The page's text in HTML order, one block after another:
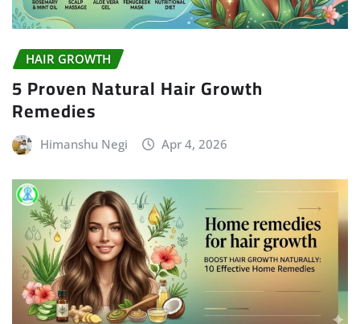
HAIR GROWTH
5 Proven Natural Hair Growth
Remedies
Himanshu Negi Apr 4, 2026